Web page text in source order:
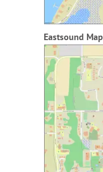
Eastsound Map